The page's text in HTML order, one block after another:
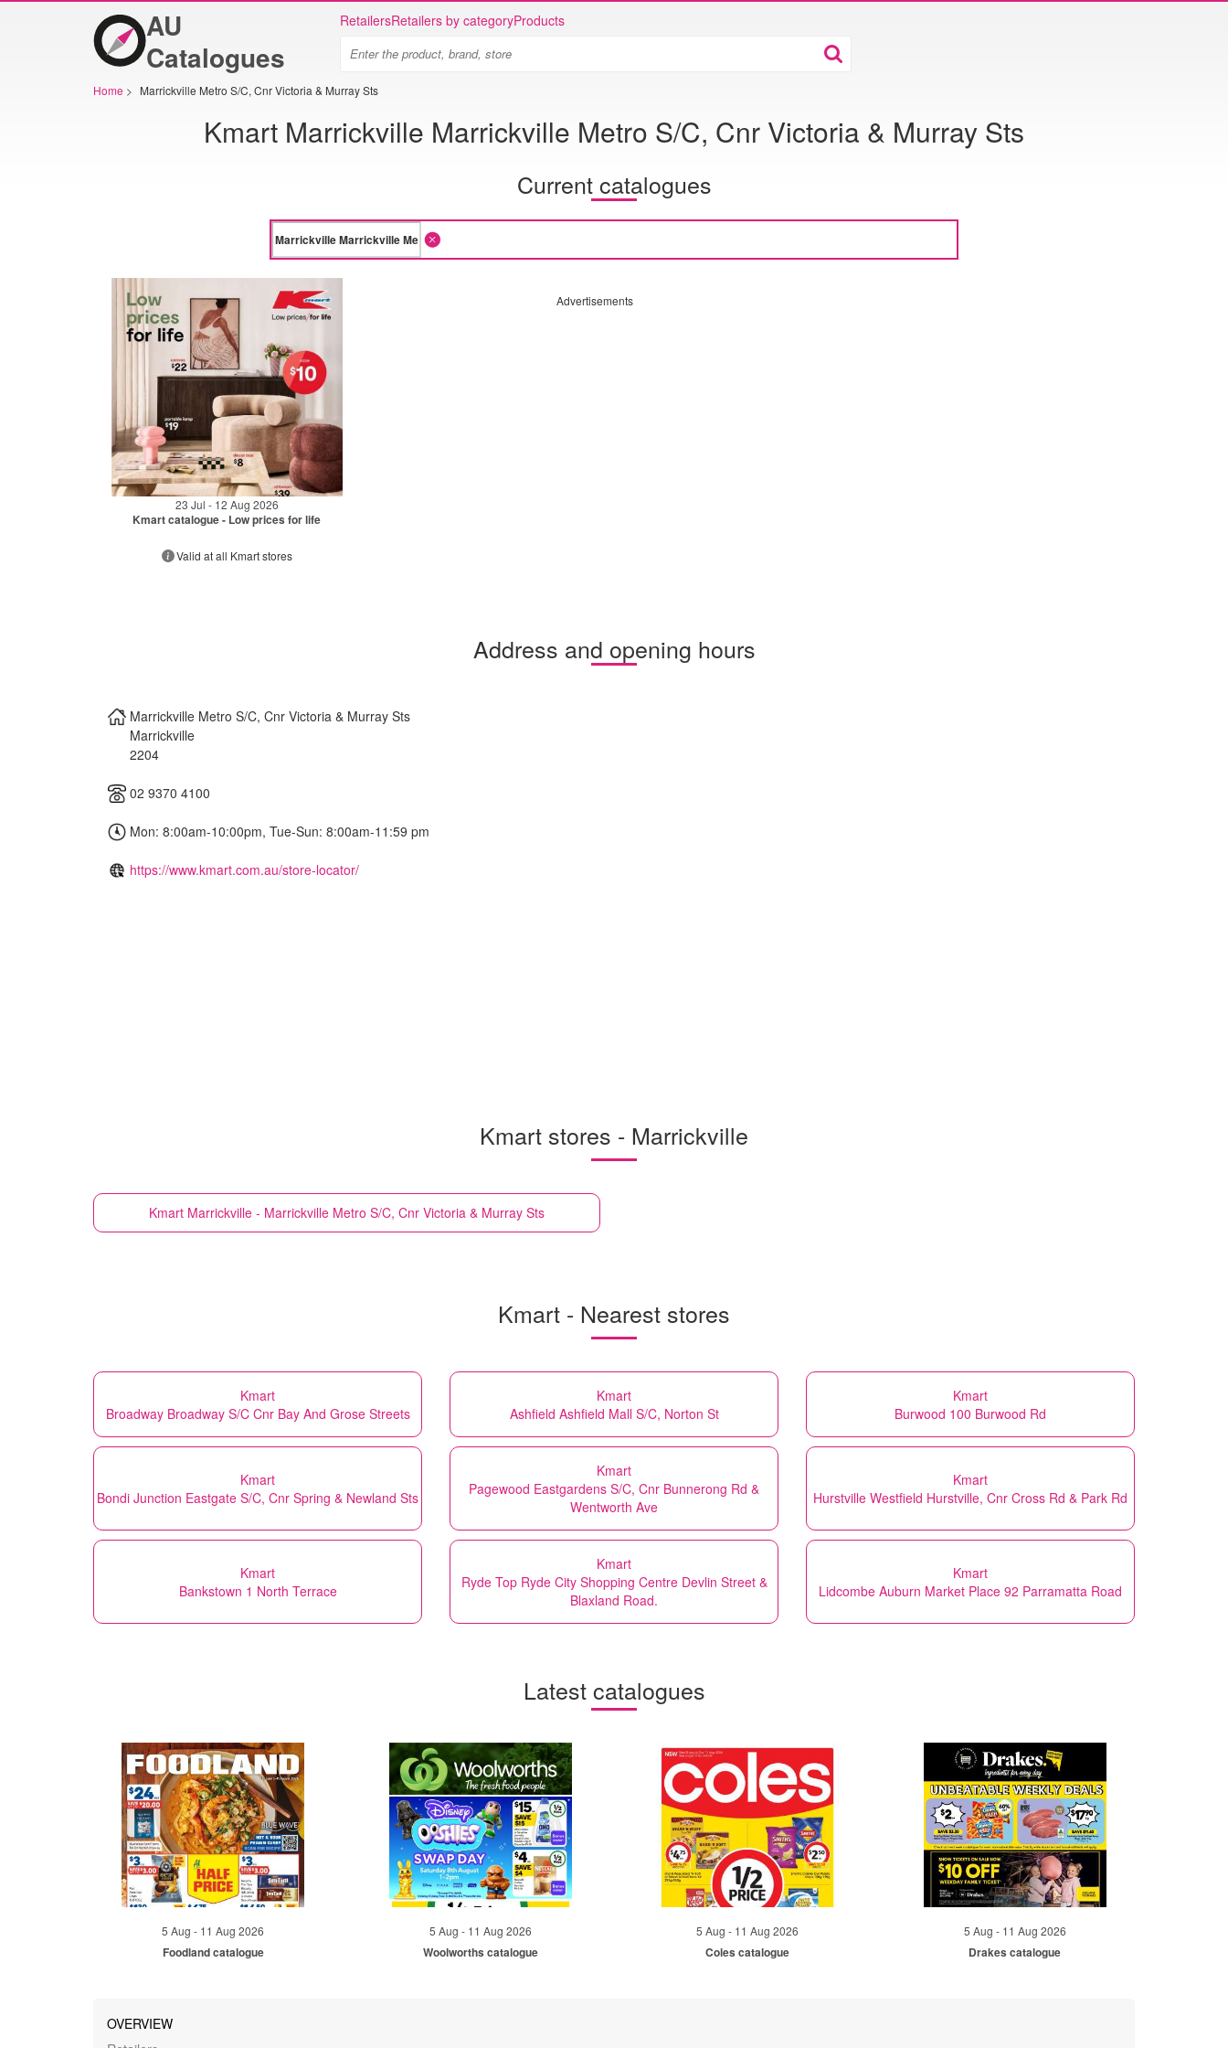
AU
Catalogues
RetailersRetailers by categoryProducts
Home > Marrickville Metro S/C, Cnr Victoria & Murray Sts
Kmart Marrickville Marrickville Metro S/C, Cnr Victoria & Murray Sts
Current catalogues
23 Jul - 12 Aug 2026
Kmart catalogue - Low prices for life
Valid at all Kmart stores
Advertisements
Address and opening hours
Marrickville Metro S/C, Cnr Victoria & Murray Sts
Marrickville
2204
02 9370 4100
Mon: 8:00am-10:00pm, Tue-Sun: 8:00am-11:59 pm
https://www.kmart.com.au/store-locator/
Kmart stores - Marrickville
Kmart Marrickville - Marrickville Metro S/C, Cnr Victoria & Murray Sts
Kmart - Nearest stores
Kmart
Broadway Broadway S/C Cnr Bay And Grose Streets
Kmart
Ashfield Ashfield Mall S/C, Norton St
Kmart
Burwood 100 Burwood Rd
Kmart
Bondi Junction Eastgate S/C, Cnr Spring & Newland Sts
Kmart
Pagewood Eastgardens S/C, Cnr Bunnerong Rd &
Wentworth Ave
Kmart
Hurstville Westfield Hurstville, Cnr Cross Rd & Park Rd
Kmart
Bankstown 1 North Terrace
Kmart
Ryde Top Ryde City Shopping Centre Devlin Street &
Blaxland Road.
Kmart
Lidcombe Auburn Market Place 92 Parramatta Road
Latest catalogues
5 Aug - 11 Aug 2026
Foodland catalogue
5 Aug - 11 Aug 2026
Woolworths catalogue
5 Aug - 11 Aug 2026
Coles catalogue
5 Aug - 11 Aug 2026
Drakes catalogue
OVERVIEW